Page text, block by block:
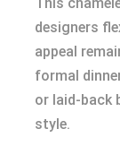
designers
appeal
formal
or laid-back
style.